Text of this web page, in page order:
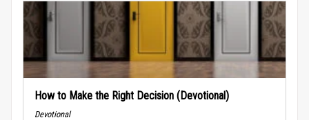
How to Make the Right Decision (Devotional)
Devotional